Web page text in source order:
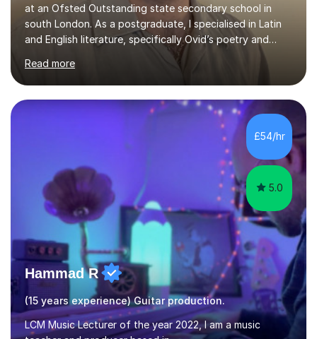
at an Ofsted Outstanding state secondary school in
south London. As a postgraduate, I specialised in Latin
and English literature, specifically Ovid’s poetry and
James Joyce’s novels. I have experience in teaching
Latin, Classical Civilisation, History and English.Typically,
I identify what it is I need to teach a student in a given
lesson beforehand, and start with some recall of the
necessary prerequisite knowledge. Then, I explain the
new content and go through some examples and non-
examples, asking further probing questions to eit...
Read more
£54/hr
5.0
Hammad R
(15 years experience) Guitar production.
LCM Music Lecturer of the year 2022, I am a music